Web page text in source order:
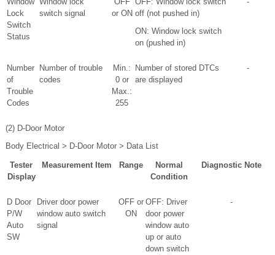
Lock
Switch
Status
switch signal
or ON off (not pushed in)
ON: Window lock switch
on (pushed in)
Number
of
Trouble
Codes
Number of trouble
codes
Min.:
0 or
Max.:
255
Number of stored DTCs
are displayed
-
(2) D-Door Motor
Body Electrical > D-Door Motor > Data List
Tester
Display
Measurement Item Range
Normal
Condition
Diagnostic Note
D Door
P/W
Auto
SW
Driver door power
window auto switch
signal
OFF or
ON
OFF: Driver
door power
window auto
up or auto
down switch
-